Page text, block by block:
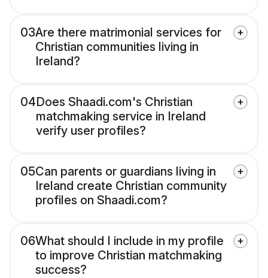
03Are there matrimonial services for
Christian communities living in
Ireland?
04Does Shaadi.com's Christian
matchmaking service in Ireland
verify user profiles?
05Can parents or guardians living in
Ireland create Christian community
profiles on Shaadi.com?
06What should I include in my profile
to improve Christian matchmaking
success?